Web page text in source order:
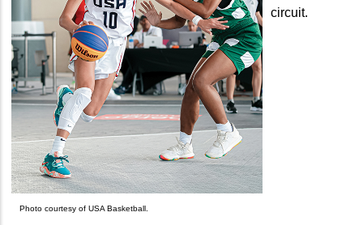
Photo courtesy of USA Basketball.
circuit.